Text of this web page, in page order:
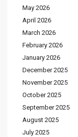
May 2026
April 2026
March 2026
February 2026
January 2026
December 2025
November 2025
October 2025
September 2025
August 2025
July 2025